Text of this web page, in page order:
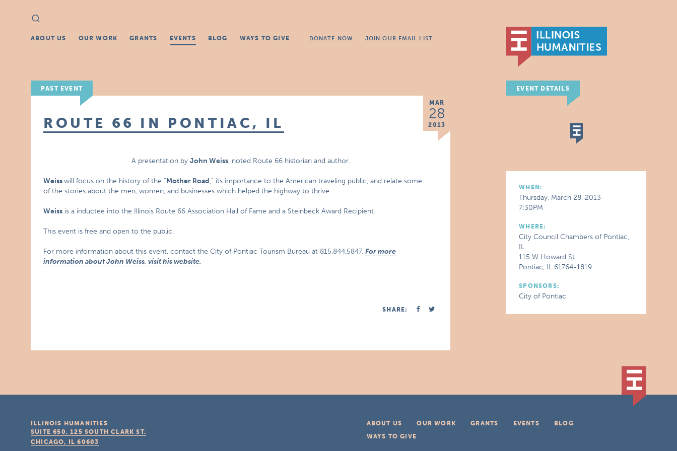
Search
for:
ABOUT US OUR WORK GRANTS EVENTS BLOG WAYS TO GIVE DONATE NOW JOIN OUR EMAIL LIST
PAST EVENT
MAR
28
2013
ROUTE 66 IN PONTIAC, IL
A presentation byJohn Weiss, noted Route 66 historian and author.
Weisswill focus on the history of the “Mother Road,” its importance to the American traveling public, and relate some
of the stories about the men, women, and businesses which helped the highway to thrive.
Weiss is a inductee into the Illinois Route 66 Association Hall of Fame and a Steinbeck Award Recipient.
This event is free and open to the public.
For more information about this event, contact the City of Pontiac Tourism Bureau at 815.844.5847.For more
information about John Weiss, visit his website.
SHARE:
EVENT DETAILS
WHEN:
Thursday, March 28, 2013
7:30PM
WHERE:
City Council Chambers of Pontiac,
IL
115 W Howard St
Pontiac, IL 61764-1819
SPONSORS:
City of Pontiac
ABOUT US OUR WORK GRANTS EVENTS
BLOG
WAYS TO GIVE
ILLINOIS HUMANITIES
SUITE 650, 125 SOUTH CLARK ST.
CHICAGO, IL 60603